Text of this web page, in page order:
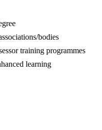
bodies
training programmes
learning